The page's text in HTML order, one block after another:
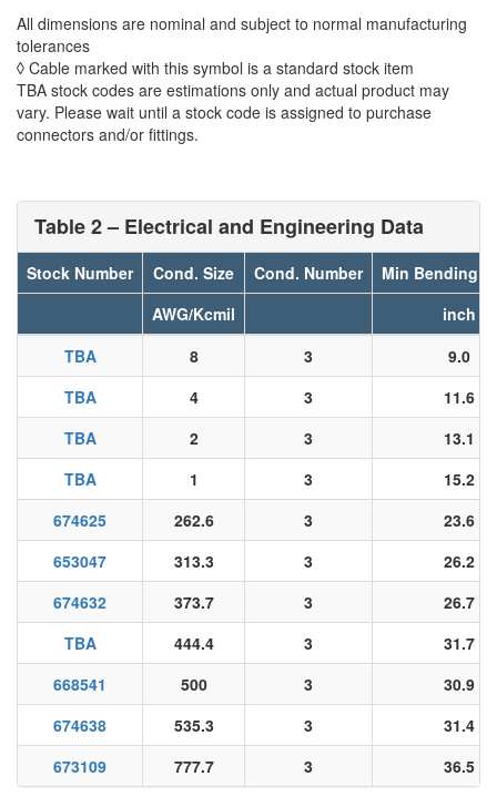
All dimensions are nominal and subject to normal manufacturing
tolerances
◊ Cable marked with this symbol is a standard stock item
TBA stock codes are estimations only and actual product may
vary. Please wait until a stock code is assigned to purchase
connectors and/or fittings.
Table 2 – Electrical and Engineering Data
Stock Number Cond. Size Cond. Number
Min Bending
AWG/Kcmil
inch
TBA
8 3
9.0
TBA
4 3
11.6
TBA
2 3
13.1
TBA
1 3
15.2
674625
262.6 3
23.6
653047
313.3 3
26.2
674632
373.7 3
26.7
TBA
444.4 3
31.7
668541
500 3
30.9
674638
535.3 3
31.4
673109
777.7 3 36.5